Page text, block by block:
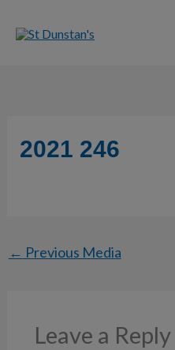
2021 246
← Previous Media
Leave a Reply